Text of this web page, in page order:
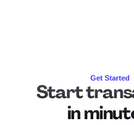
Get Started
Start
in